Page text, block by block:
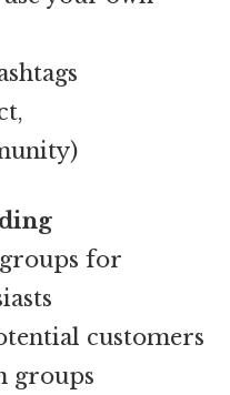
groups for
customers
groups